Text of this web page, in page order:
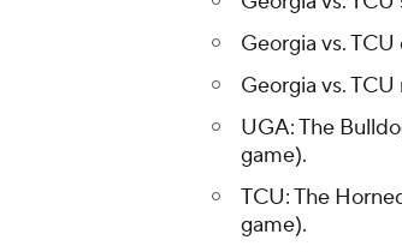
Georgia vs.
Georgia vs.
UGA: The
game).
TCU: The
game).